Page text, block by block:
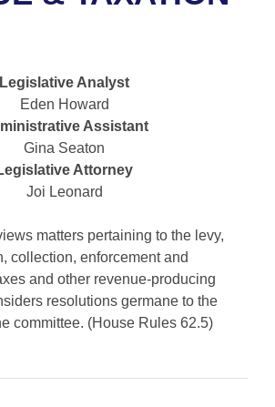
Whole/Business Meetings
Tracking
Committee
Legislation
List
Legislative Analyst
Eden Howard
Assistant
Gina Seaton
Attorney
Joi Leonard
matters pertaining to the levy,
collection, enforcement and
and other revenue-producing
resolutions germane to the
committee. (House Rules 62.5)